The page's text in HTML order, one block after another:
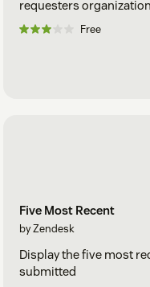
requesters
Free
Five Most Recent
by Zendesk
Display the five most
submitted